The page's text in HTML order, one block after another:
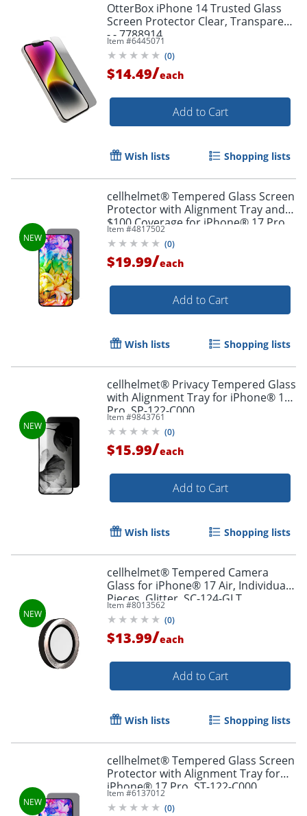
Order by 5pm and get it
OtterBox iPhone 14 Trusted Glass
Screen Protector Clear, Transparent
- - 7788914
Item #6445071
(0)
$14.49/each
Add to Cart
Wish lists Shopping lists
cellhelmet® Tempered Glass Screen
Protector with Alignment Tray and
$100 Coverage for iPhone® 17 Pro
Max, ST-123-C100
Item #4817502
(0)
$19.99/each
Add to Cart
Wish lists Shopping lists
cellhelmet® Privacy Tempered Glass
with Alignment Tray for iPhone® 17
Pro, SP-122-C000
Item #9843761
(0)
$15.99/each
Add to Cart
Wish lists Shopping lists
cellhelmet® Tempered Camera
Glass for iPhone® 17 Air, Individual
Pieces, Glitter, SC-124-GLT
Item #8013562
(0)
$13.99/each
Add to Cart
Wish lists Shopping lists
cellhelmet® Tempered Glass Screen
Protector with Alignment Tray for
iPhone® 17 Pro, ST-122-C000
Item #6137012
(0)